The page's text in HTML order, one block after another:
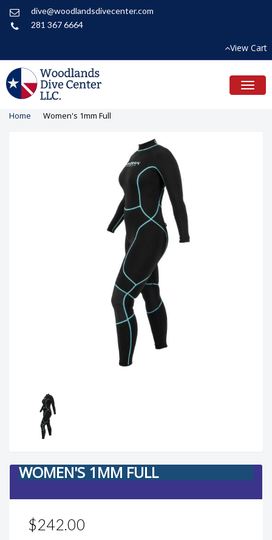
dive@woodlandsdivecenter.com
281 367 6664
View Cart
Home Women's 1mm Full
WOMEN'S 1MM FULL
$242.00